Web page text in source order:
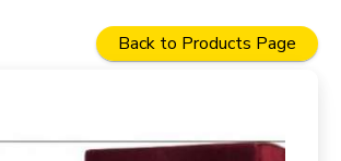
Back to Products Page